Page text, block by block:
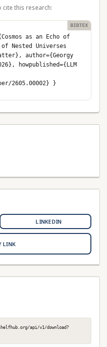
cite this research:
as an Echo of
Nested Universes
author={Georgy
howpublished={LLM
2605.00002} }
LINKEDIN
LINK
api/v1/download?